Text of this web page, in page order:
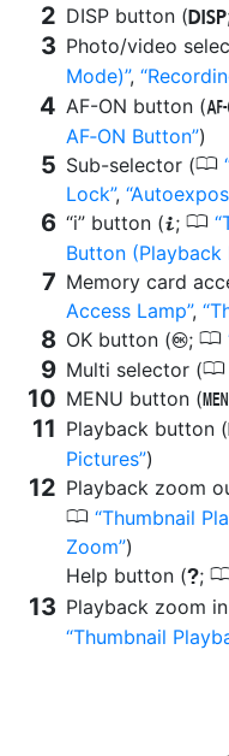
DISP button ( d
Photo/video
Mode) ,
AF-ON button (
AF‑ON Button )
Sub-selector (0
Lock ,
“i” button (i; 0
Button (Playback
Memory card
Access Lamp ,
OK button (J; 0
Multi selector (0
MENU button ( G
Playback button (
Pictures )
Playback zoom
0 Thumbnail
Zoom )
Help button (Q;
Playback zoom
Thumbnail